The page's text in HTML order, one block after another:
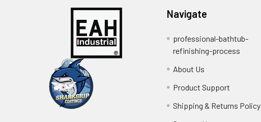
Navigate
professional-bathtub-
refinishing-process
About Us
Product Support
Shipping & Returns Policy